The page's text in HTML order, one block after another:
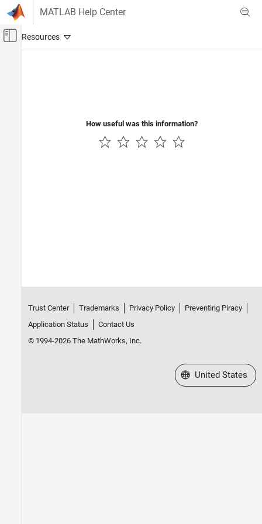
Skip to content
MATLAB Help Center
Off-Canvas Navigation Menu Toggle
How useful was this information?
Trust Center Trademarks Privacy Policy
Preventing Piracy
Application Status
Contact Us
© 1994-2026 The MathWorks, Inc.
Select a Web Site
United States